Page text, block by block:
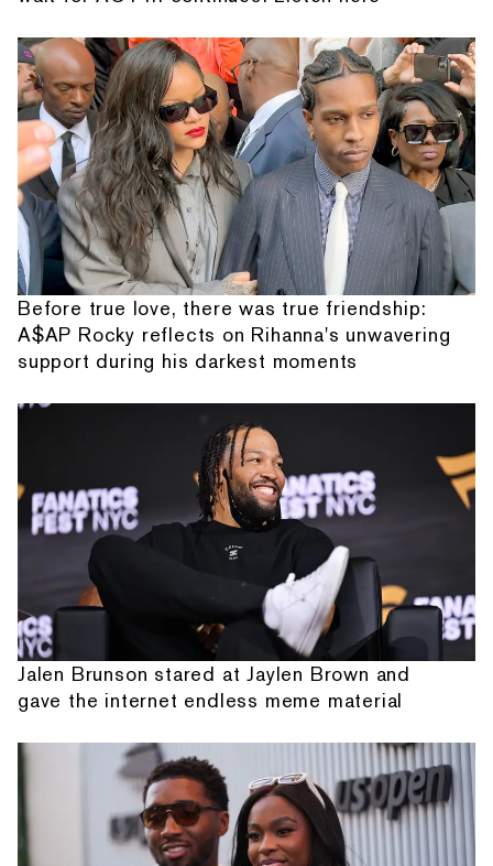
Before true love, there was true friendship:
A$AP Rocky reflects on Rihanna's unwavering
support during his darkest moments
Jalen Brunson stared at Jaylen Brown and
gave the internet endless meme material